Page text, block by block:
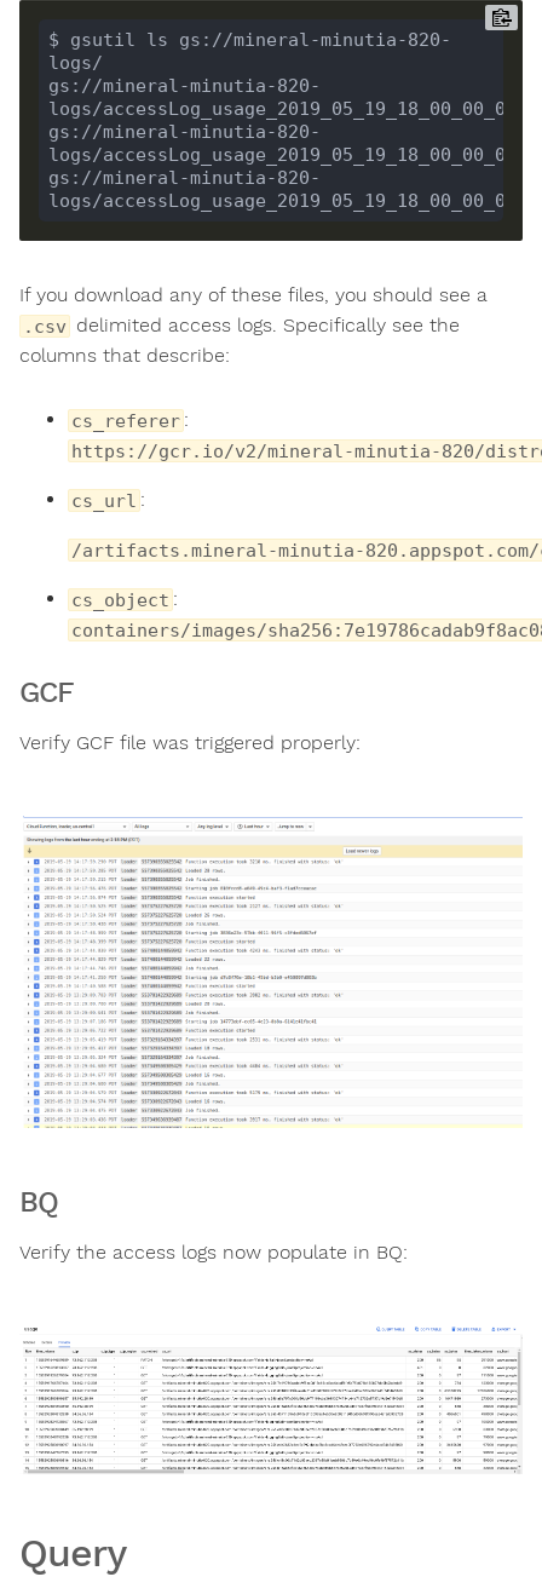
$ gsutil ls gs://mineral-minutia-820-
gs://mineral-minutia-820-
gs://mineral-minutia-820-
gs://mineral-minutia-820-
If you download any of these files, you should see a
.csv delimited access logs. Specifically see the
columns that describe:
cs_referer :
https://gcr.io/v2/mineral-minutia-820/
cs_url :
/artifacts.mineral-minutia-820.appspot.com/
cs_object :
containers/images/
GCF
Verify GCF file was triggered properly:
BQ
Verify the access logs now populate in BQ:
Query